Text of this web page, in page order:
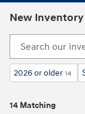
New Inventory
2026 or older 14
14 Matching